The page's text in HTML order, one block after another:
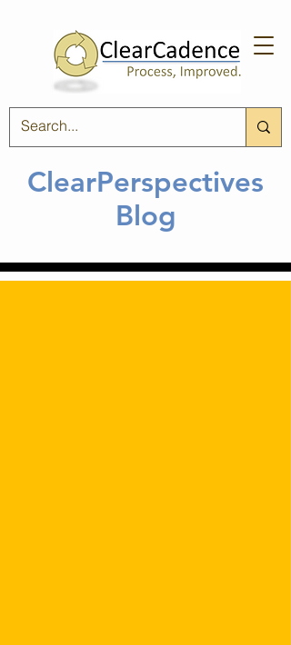
ClearPerspectives
Blog